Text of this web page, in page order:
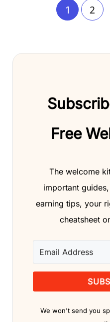
1 2
Free
The welcome
important
earning tips, your
cheatsheet
We won't send you